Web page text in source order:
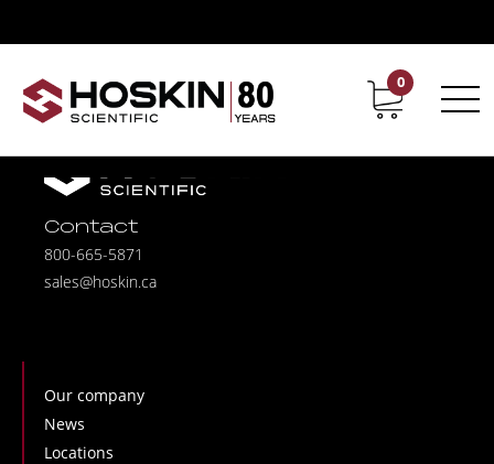
Contact Career
0
Contact
800-665-5871
sales@hoskin.ca
Our company
News
Locations